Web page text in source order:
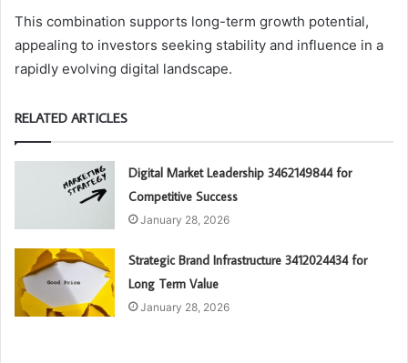
This combination supports long-term growth potential,
appealing to investors seeking stability and influence in a
rapidly evolving digital landscape.
RELATED ARTICLES
Digital Market Leadership 3462149844 for
Competitive Success
January 28, 2026
Strategic Brand Infrastructure 3412024434 for
Long Term Value
January 28, 2026